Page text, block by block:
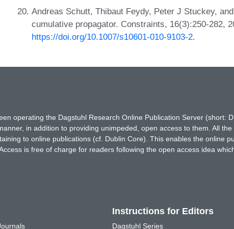
Andreas Schutt, Thibaut Feydy, Peter J Stuckey,
cumulative propagator. Constraints, 16(3):250-282,
https://doi.org/10.1007/s10601-010-9103-2.
operating the Dagstuhl Research Online Publication Server (short:
in addition to providing unimpeded, open access to them. All
to online publications (cf. Dublin Core). This enables the online
is free of charge for readers following the open access idea
Instructions for Editors
Dagstuhl Series